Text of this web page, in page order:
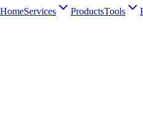
HomeServices ProductsTools